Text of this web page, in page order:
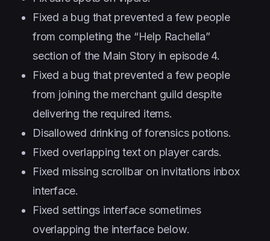
Fixed a bug that prevented a few people
from completing the “Help Rachella”
section of the Main Story in episode 4.
Fixed a bug that prevented a few people
from joining the merchant guild despite
delivering the required items.
Disallowed drinking of forensics potions.
Fixed overlapping text on player cards.
Fixed missing scrollbar on invitations inbox
interface.
Fixed settings interface sometimes
overlapping the interface below.